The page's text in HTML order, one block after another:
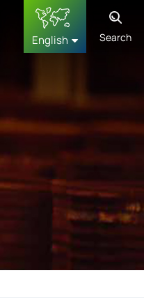
English
français
Deutsch
русский
Search